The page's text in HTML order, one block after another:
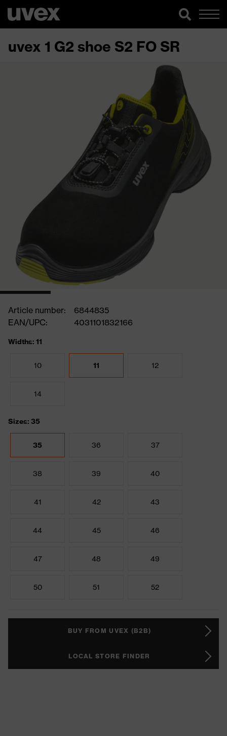
uvex 1 G2 shoe S2 FO SR
Article number:
6844835
EAN/UPC:
4031101832166
Widths: 11
10 11 12
14
Sizes: 35
35 36 37
38 39 40
41 42 43
44 45 46
47 48 49
50 51 52
BUY FROM UVEX (B2B)
LOCAL STORE FINDER